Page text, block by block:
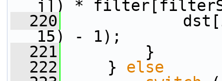
j]) *
  220
dst[i]
15) - 1);
  221
}
  222
} else